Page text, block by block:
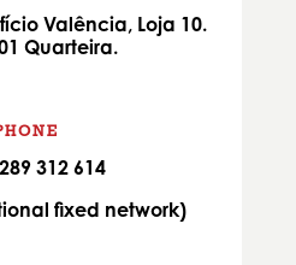
Valência, Loja 10.
Quarteira.
312 614
fixed network)